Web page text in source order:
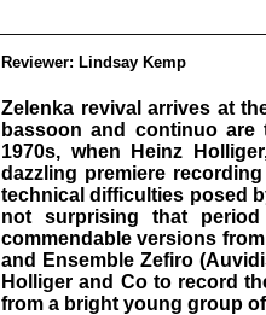
Reviewer: Lindsay Kemp
Zelenka revival arrives at
bassoon and continuo
1970s, when Heinz
dazzling premiere
technical difficulties posed
not surprising that
commendable versions
and Ensemble Zefiro
Holliger and Co to record
from a bright young group